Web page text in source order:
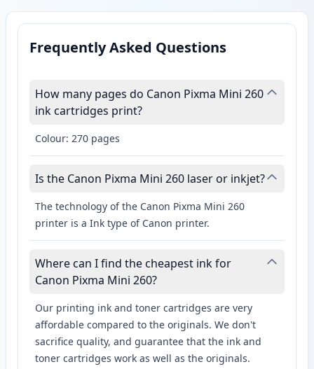
Frequently Asked Questions
How many pages do Canon Pixma Mini 260
ink cartridges print?
Colour: 270 pages
Is the Canon Pixma Mini 260 laser or inkjet?
The technology of the Canon Pixma Mini 260
printer is a Ink type of Canon printer.
Where can I find the cheapest ink for
Canon Pixma Mini 260?
Our printing ink and toner cartridges are very
affordable compared to the originals. We don't
sacrifice quality, and guarantee that the ink and
toner cartridges work as well as the originals.